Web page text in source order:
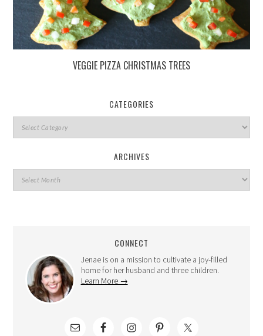
VEGGIE PIZZA CHRISTMAS TREES
CATEGORIES
ARCHIVES
CONNECT
Jenae is on a mission to cultivate a joy-filled
home for her husband and three children.
Learn More →